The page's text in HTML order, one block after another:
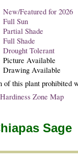
New/Featured for 2026
Full Sun
Partial Shade
Full Shade
Drought Tolerant
Picture Available
Drawing Available
of this plant prohibited
Hardiness Zone Map
Sage